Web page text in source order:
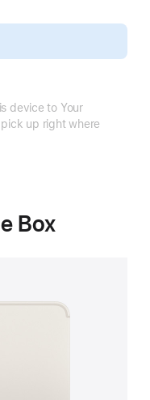
device to Your
up right where
Box